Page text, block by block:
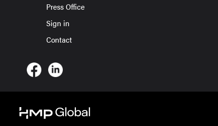
Press Office
Sign in
Contact